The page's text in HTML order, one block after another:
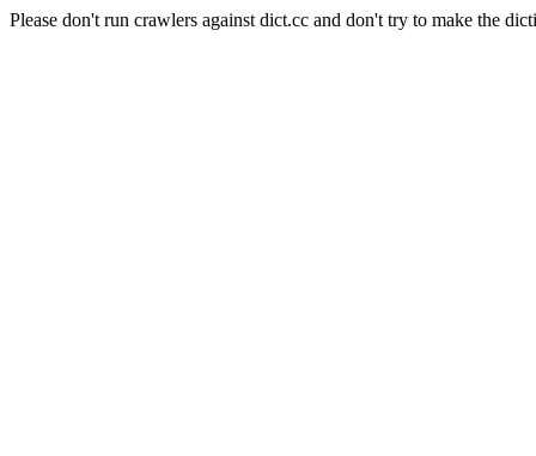
Please don't run crawlers against dict.cc and don't try to make the